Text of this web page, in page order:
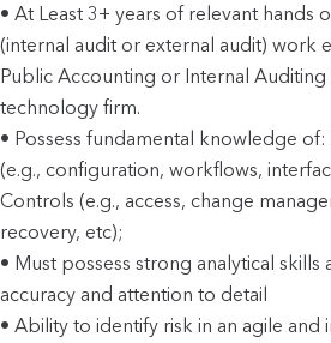
• At Least 3+ years of relevant hands
(internal audit or external audit) work
Public Accounting or Internal Auditing
technology firm.
• Possess fundamental knowledge
(e.g., configuration, workflows,
Controls (e.g., access, change
recovery, etc);
• Must possess strong analytical skills
accuracy and attention to detail
• Ability to identify risk in an agile